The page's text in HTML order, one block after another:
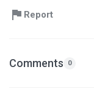
Report
Comments 0